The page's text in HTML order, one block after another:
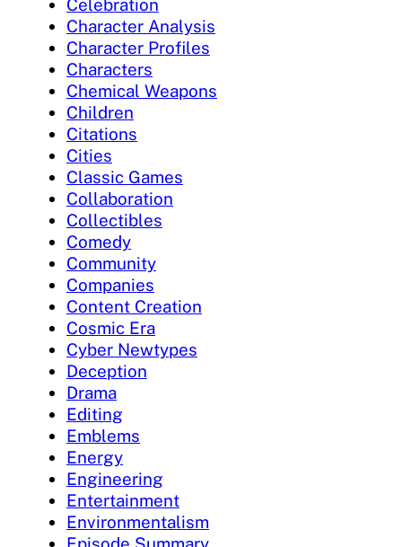
Celebration
Character Analysis
Character Profiles
Characters
Chemical Weapons
Children
Citations
Cities
Classic Games
Collaboration
Collectibles
Comedy
Community
Companies
Content Creation
Cosmic Era
Cyber Newtypes
Deception
Drama
Editing
Emblems
Energy
Engineering
Entertainment
Environmentalism